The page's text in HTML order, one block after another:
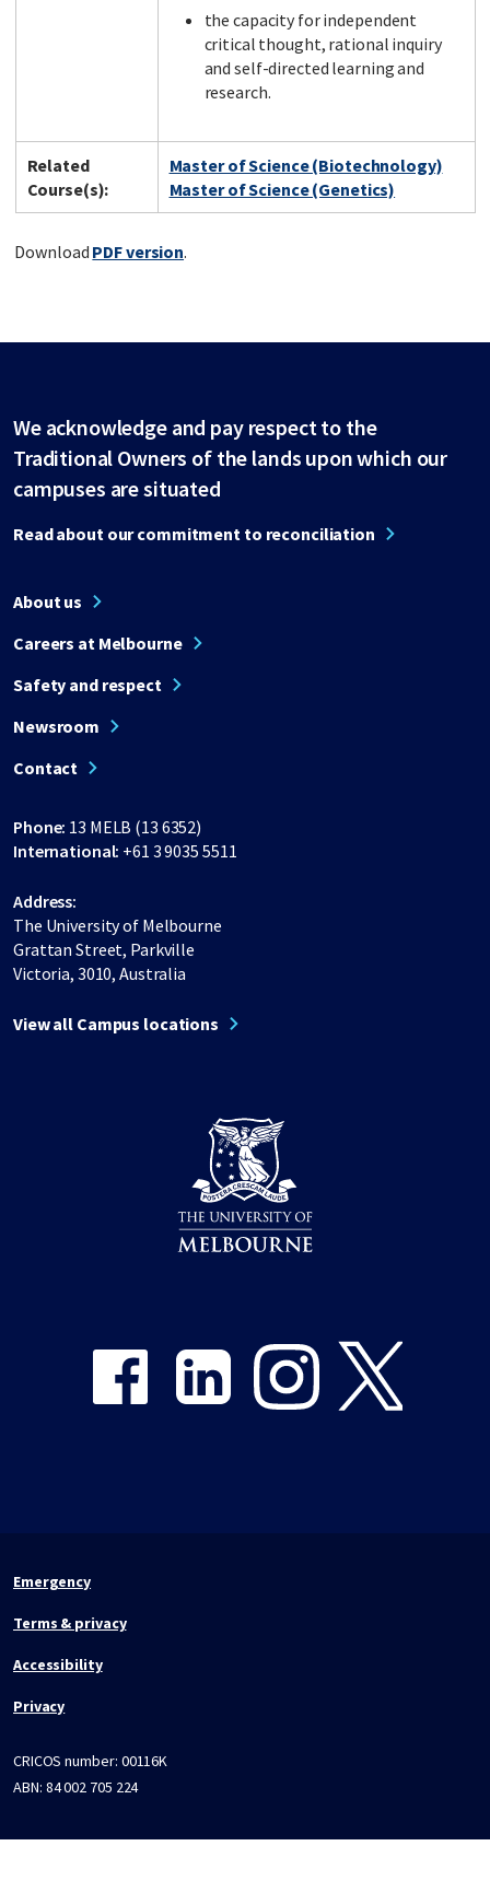
the capacity for independent
critical thought, rational inquiry
and self-directed learning and
research.
Related
Course(s):
Master of Science (Biotechnology)
Master of Science (Genetics)
Download PDF version.
We acknowledge and pay respect to the
Traditional Owners of the lands upon which our
campuses are situated
Read about our commitment to reconciliation
About us
Careers at Melbourne
Safety and respect
Newsroom
Contact
Phone: 13 MELB (13 6352)
International: +61 3 9035 5511
Address:
The University of Melbourne
Grattan Street, Parkville
Victoria, 3010, Australia
View all Campus locations
Emergency
Terms & privacy
Accessibility
Privacy
CRICOS number: 00116K
ABN: 84 002 705 224